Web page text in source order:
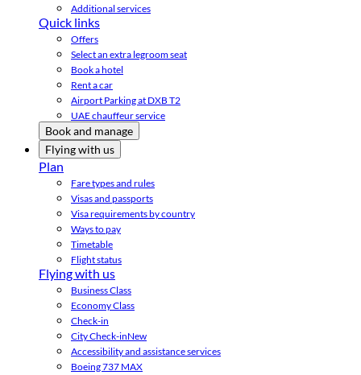
Additional services
Quick links
Offers
Select an extra legroom seat
Book a hotel
Rent a car
Airport Parking at DXB T2
UAE chauffeur service
Book and manage
Flying with us
Plan
Fare types and rules
Visas and passports
Visa requirements by country
Ways to pay
Timetable
Flight status
Flying with us
Business Class
Economy Class
Check-in
City Check-inNew
Accessibility and assistance services
Boeing 737 MAX